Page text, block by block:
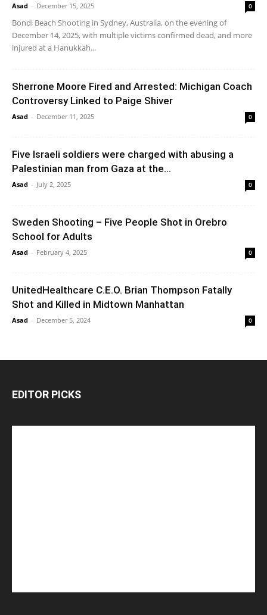
Asad - December 15, 2025 0
Bondi Beach Shooting in Sydney, Australia, on the evening of
December 14, 2025, with multiple victims confirmed dead, and more
injured at a Hanukkah...
Sherrone Moore Fired and Arrested: Michigan Coach
Controversy Linked to Paige Shiver
Asad - December 11, 2025 0
Five Israeli soldiers were charged with abusing a
Palestinian man from Gaza at the...
Asad - July 2, 2025 0
Sweden Shooting – Five People Shot in Orebro
School for Adults
Asad - February 4, 2025 0
UnitedHealthcare C.E.O. Brian Thompson Fatally
Shot and Killed in Midtown Manhattan
Asad - December 5, 2024 0
EDITOR PICKS